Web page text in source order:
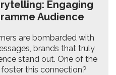
Engaging
Audience
are bombarded with
brands that truly
stand out. One of the
this connection?